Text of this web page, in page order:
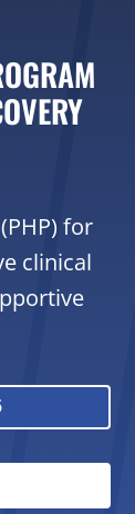
for
clinical